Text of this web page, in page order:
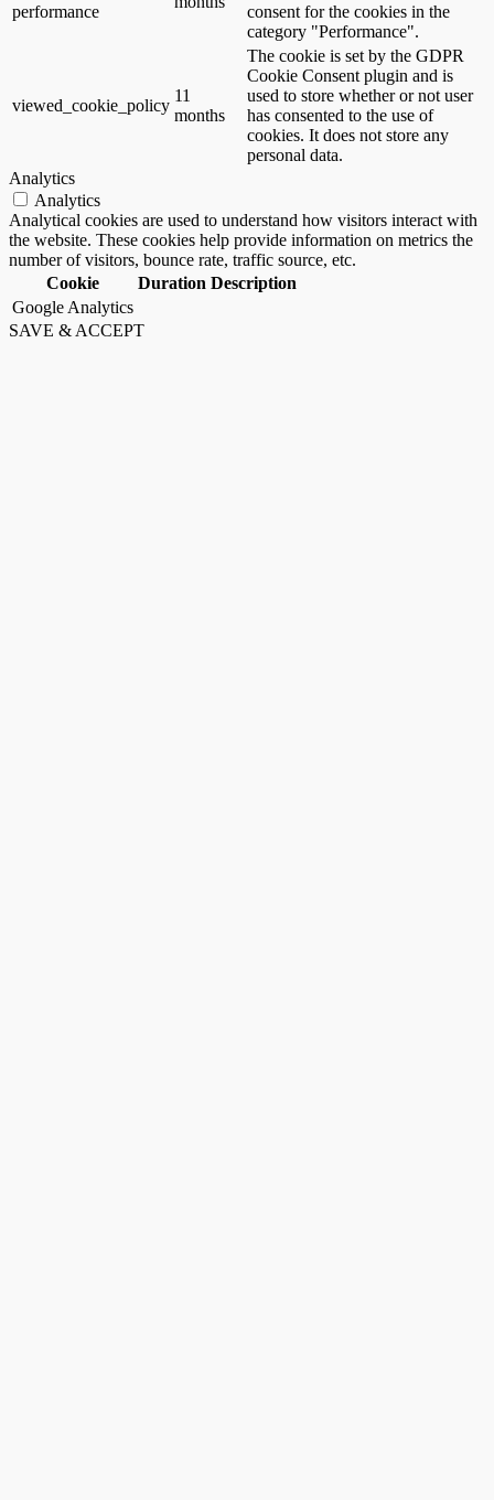
performance
consent for the cookies in the
category "Performance".
viewed_cookie_policy
11
months
The cookie is set by the GDPR
Cookie Consent plugin and is
used to store whether or not user
has consented to the use of
cookies. It does not store any
personal data.
Analytics
Analytics
Analytical cookies are used to understand how visitors interact with
the website. These cookies help provide information on metrics the
number of visitors, bounce rate, traffic source, etc.
Cookie
Duration Description
Google Analytics
SAVE & ACCEPT